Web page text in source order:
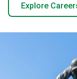
Explore